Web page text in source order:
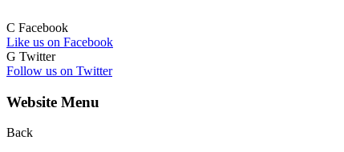
C Facebook
Like us on Facebook
G Twitter
Follow us on Twitter
Website Menu
Back